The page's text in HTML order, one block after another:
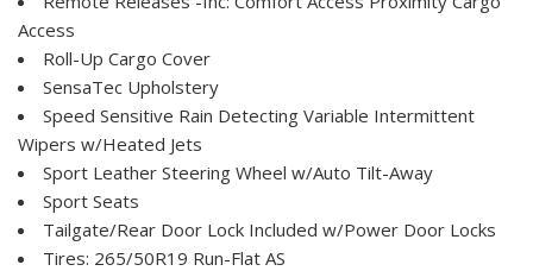
Access
Roll-Up Cargo Cover
SensaTec Upholstery
Speed Sensitive Rain Detecting Variable Intermittent
Wipers w/Heated Jets
Sport Leather Steering Wheel w/Auto Tilt-Away
Sport Seats
Tailgate/Rear Door Lock Included w/Power Door Locks
Tires: 265/50R19 Run-Flat AS